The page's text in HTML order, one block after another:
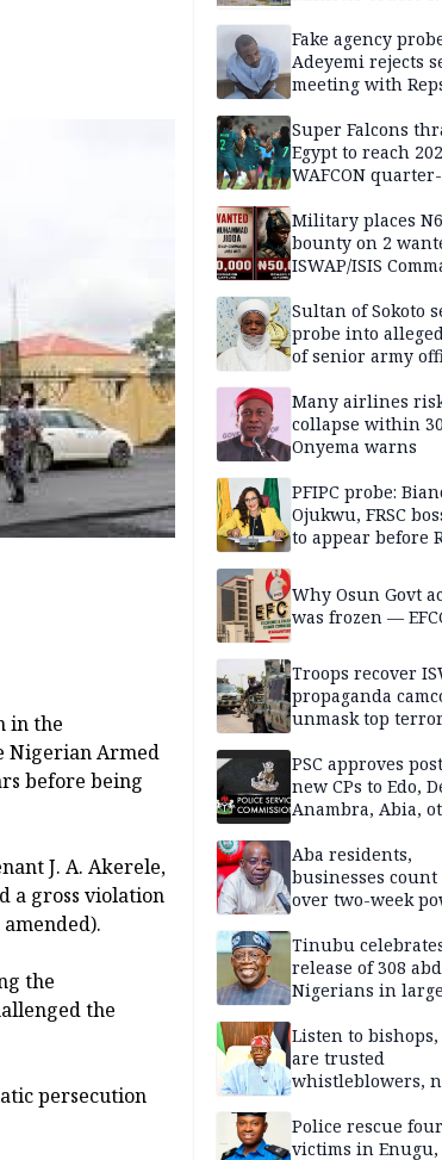
in the
Nigerian Armed
before being
J. A. Akerele,
a gross violation
the
the
persecution
Fake agency
Adeyemi rejects
meeting with
Super Falcons
Egypt to reach
WAFCON
Military places
bounty on 2
ISWAP/ISIS
Sultan of Sokoto
probe into
of senior army
Many airlines
collapse within
Onyema warns
PFIPC probe:
Ojukwu, FRSC
to appear before
Why Osun Govt
was frozen —
Troops recover
propaganda
unmask top
intelligence
PSC approves
new CPs to Edo,
Anambra, Abia,
Aba residents,
businesses count
over two-week
Tinubu
release of 308
Nigerians in
Listen to
are trusted
whistleblowers,
Obi’s camp
Police rescue
victims in Enugu,